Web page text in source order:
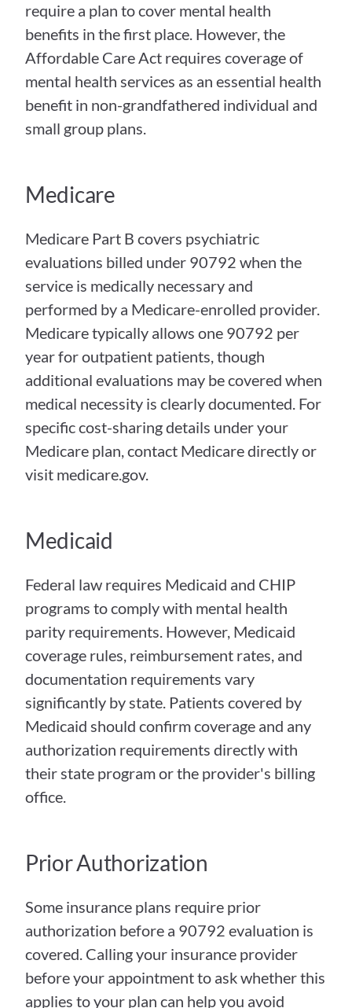
require a plan to cover mental health
benefits in the first place. However, the
Affordable Care Act requires coverage of
mental health services as an essential health
benefit in non-grandfathered individual and
small group plans.
Medicare
Medicare Part B covers psychiatric
evaluations billed under 90792 when the
service is medically necessary and
performed by a Medicare-enrolled provider.
Medicare typically allows one 90792 per
year for outpatient patients, though
additional evaluations may be covered when
medical necessity is clearly documented. For
specific cost-sharing details under your
Medicare plan, contact Medicare directly or
visit medicare.gov.
Medicaid
Federal law requires Medicaid and CHIP
programs to comply with mental health
parity requirements. However, Medicaid
coverage rules, reimbursement rates, and
documentation requirements vary
significantly by state. Patients covered by
Medicaid should confirm coverage and any
authorization requirements directly with
their state program or the provider's billing
office.
Prior Authorization
Some insurance plans require prior
authorization before a 90792 evaluation is
covered. Calling your insurance provider
before your appointment to ask whether this
applies to your plan can help you avoid